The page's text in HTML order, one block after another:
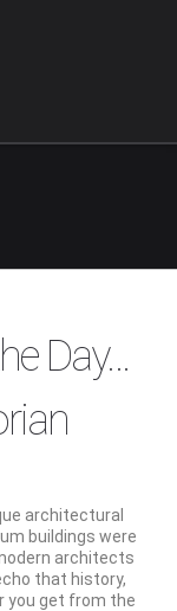
Day…
architectural
buildings were
architects
that history,
you get from the